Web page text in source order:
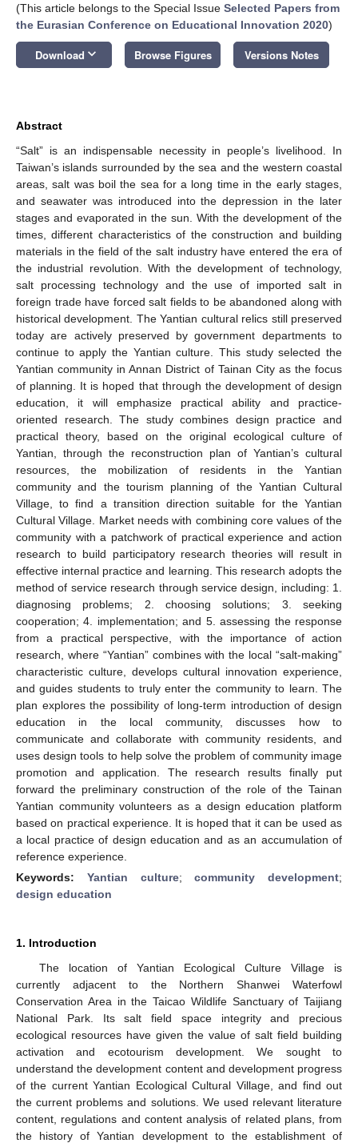
(This article belongs to the Special Issue Selected Papers from
the Eurasian Conference on Educational Innovation 2020)
Download keyboard_arrow_down Browse Figures Versions Notes
Abstract
“Salt” is an indispensable necessity in people’s livelihood. In
Taiwan’s islands surrounded by the sea and the western coastal
areas, salt was boil the sea for a long time in the early stages,
and seawater was introduced into the depression in the later
stages and evaporated in the sun. With the development of the
times, different characteristics of the construction and building
materials in the field of the salt industry have entered the era of
the industrial revolution. With the development of technology,
salt processing technology and the use of imported salt in
foreign trade have forced salt fields to be abandoned along with
historical development. The Yantian cultural relics still preserved
today are actively preserved by government departments to
continue to apply the Yantian culture. This study selected the
Yantian community in Annan District of Tainan City as the focus
of planning. It is hoped that through the development of design
education, it will emphasize practical ability and practice-
oriented research. The study combines design practice and
practical theory, based on the original ecological culture of
Yantian, through the reconstruction plan of Yantian’s cultural
resources, the mobilization of residents in the Yantian
community and the tourism planning of the Yantian Cultural
Village, to find a transition direction suitable for the Yantian
Cultural Village. Market needs with combining core values of the
community with a patchwork of practical experience and action
research to build participatory research theories will result in
effective internal practice and learning. This research adopts the
method of service research through service design, including: 1.
diagnosing problems; 2. choosing solutions; 3. seeking
cooperation; 4. implementation; and 5. assessing the response
from a practical perspective, with the importance of action
research, where “Yantian” combines with the local “salt-making”
characteristic culture, develops cultural innovation experience,
and guides students to truly enter the community to learn. The
plan explores the possibility of long-term introduction of design
education in the local community, discusses how to
communicate and collaborate with community residents, and
uses design tools to help solve the problem of community image
promotion and application. The research results finally put
forward the preliminary construction of the role of the Tainan
Yantian community volunteers as a design education platform
based on practical experience. It is hoped that it can be used as
a local practice of design education and as an accumulation of
reference experience.
Keywords: Yantian culture;community development;
design education
1. Introduction
The location of Yantian Ecological Culture Village is
currently adjacent to the Northern Shanwei Waterfowl
Conservation Area in the Taicao Wildlife Sanctuary of Taijiang
National Park. Its salt field space integrity and precious
ecological resources have given the value of salt field building
activation and ecotourism development. We sought to
understand the development content and development progress
of the current Yantian Ecological Cultural Village, and find out
the current problems and solutions. We used relevant literature
content, regulations and content analysis of related plans, from
the history of Yantian development to the establishment of